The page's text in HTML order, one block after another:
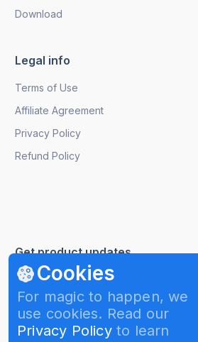
Cookies
For magic to happen, we
use cookies. Read our
Privacy Policyto learn
Download
Legal info
Terms of Use
Affiliate Agreement
Privacy Policy
Refund Policy
Get product updates